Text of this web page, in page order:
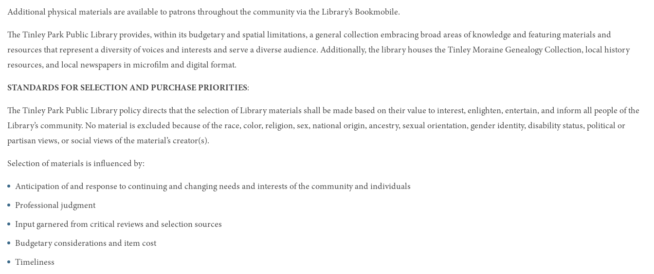
Additional physical materials are available to patrons throughout the community via the Library’s Bookmobile.
The Tinley Park Public Library provides, within its budgetary and spatial limitations, a general collection embracing broad areas of knowledge and featuring materials and
resources that represent a diversity of voices and interests and serve a diverse audience. Additionally, the library houses the Tinley Moraine Genealogy Collection, local history
resources, and local newspapers in microfilm and digital format.
STANDARDS FOR SELECTION AND PURCHASE PRIORITIES:
The Tinley Park Public Library policy directs that the selection of Library materials shall be made based on their value to interest, enlighten, entertain, and inform all people of the
Library’s community. No material is excluded because of the race, color, religion, sex, national origin, ancestry, sexual orientation, gender identity, disability status, political or
partisan views, or social views of the material’s creator(s).
Selection of materials is influenced by:
Anticipation of and response to continuing and changing needs and interests of the community and individuals
Professional judgment
Input garnered from critical reviews and selection sources
Budgetary considerations and item cost
Timeliness